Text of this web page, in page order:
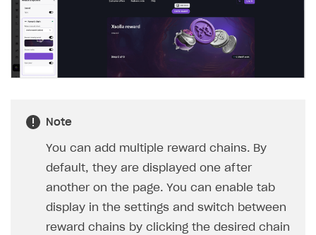
Note
You can add multiple reward chains. By
default, they are displayed one after
another on the page. You can enable tab
display in the settings and switch between
reward chains by clicking the desired chain
We use cookies to personalize your experience. If you
reject the use of cookies, your experience will not be
tailored to your preferences.
Reject All
Customize